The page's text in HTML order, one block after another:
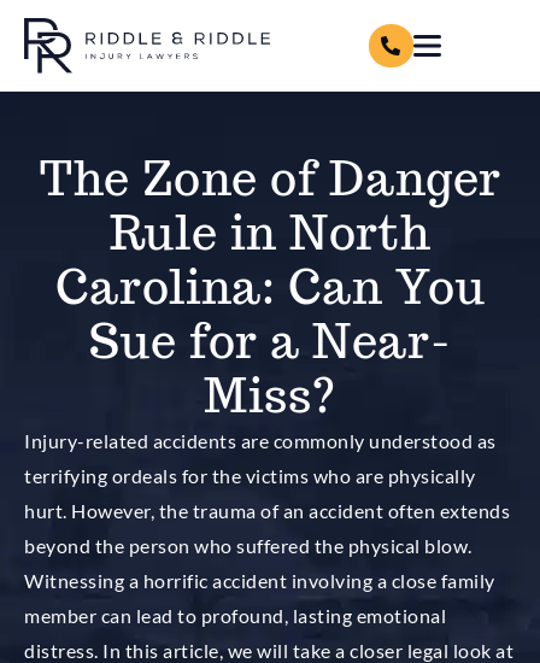
The Zone of Danger
Rule in North
Carolina: Can You
Sue for a Near-
Miss?
Injury-related accidents are commonly understood as
terrifying ordeals for the victims who are physically
hurt. However, the trauma of an accident often extends
beyond the person who suffered the physical blow.
Witnessing a horrific accident involving a close family
member can lead to profound, lasting emotional
distress. In this article, we will take a closer legal look at